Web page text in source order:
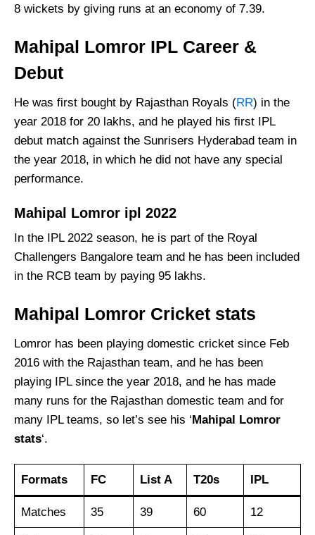
8 wickets by giving runs at an economy of 7.39.
Mahipal Lomror IPL Career &
Debut
He was first bought by Rajasthan Royals (RR) in the
year 2018 for 20 lakhs, and he played his first IPL
debut match against the Sunrisers Hyderabad team in
the year 2018, in which he did not have any special
performance.
Mahipal Lomror ipl 2022
In the IPL 2022 season, he is part of the Royal
Challengers Bangalore team and he has been included
in the RCB team by paying 95 lakhs.
Mahipal Lomror Cricket stats
Lomror has been playing domestic cricket since Feb
2016 with the Rajasthan team, and he has been
playing IPL since the year 2018, and he has made
many runs for the Rajasthan domestic team and for
many IPL teams, so let’s see his ‘Mahipal Lomror
stats‘.
Formats FC List A T20s IPL
Matches 35 39 60 12